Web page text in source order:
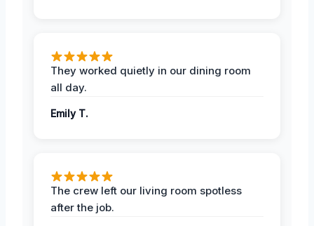
They worked quietly in our dining room
all day.
Emily T.
The crew left our living room spotless
after the job.